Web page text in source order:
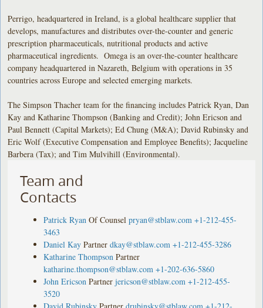
Perrigo, headquartered in Ireland, is a global healthcare supplier that
develops, manufactures and distributes over-the-counter and generic
prescription pharmaceuticals, nutritional products and active
pharmaceutical ingredients. Omega is an over-the-counter healthcare
company headquartered in Nazareth, Belgium with operations in 35
countries across Europe and selected emerging markets.
The Simpson Thacher team for the financing includes Patrick Ryan, Dan
Kay and Katharine Thompson (Banking and Credit); John Ericson and
Paul Bennett (Capital Markets); Ed Chung (M&A); David Rubinsky and
Eric Wolf (Executive Compensation and Employee Benefits); Jacqueline
Barbera (Tax); and Tim Mulvihill (Environmental).
Team and
Contacts
Patrick Ryan Of Counsel pryan@stblaw.com +1-212-455-
3463
Daniel Kay Partner dkay@stblaw.com +1-212-455-3286
Katharine Thompson Partner
katharine.thompson@stblaw.com +1-202-636-5860
John Ericson Partner jericson@stblaw.com +1-212-455-
3520
David Rubinsky Partner drubinsky@stblaw.com +1-212-